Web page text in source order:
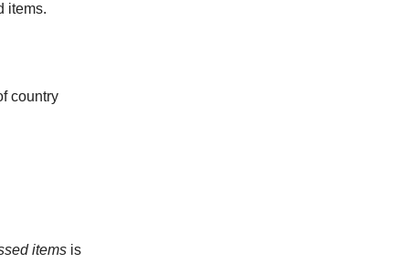
items.
country
items is